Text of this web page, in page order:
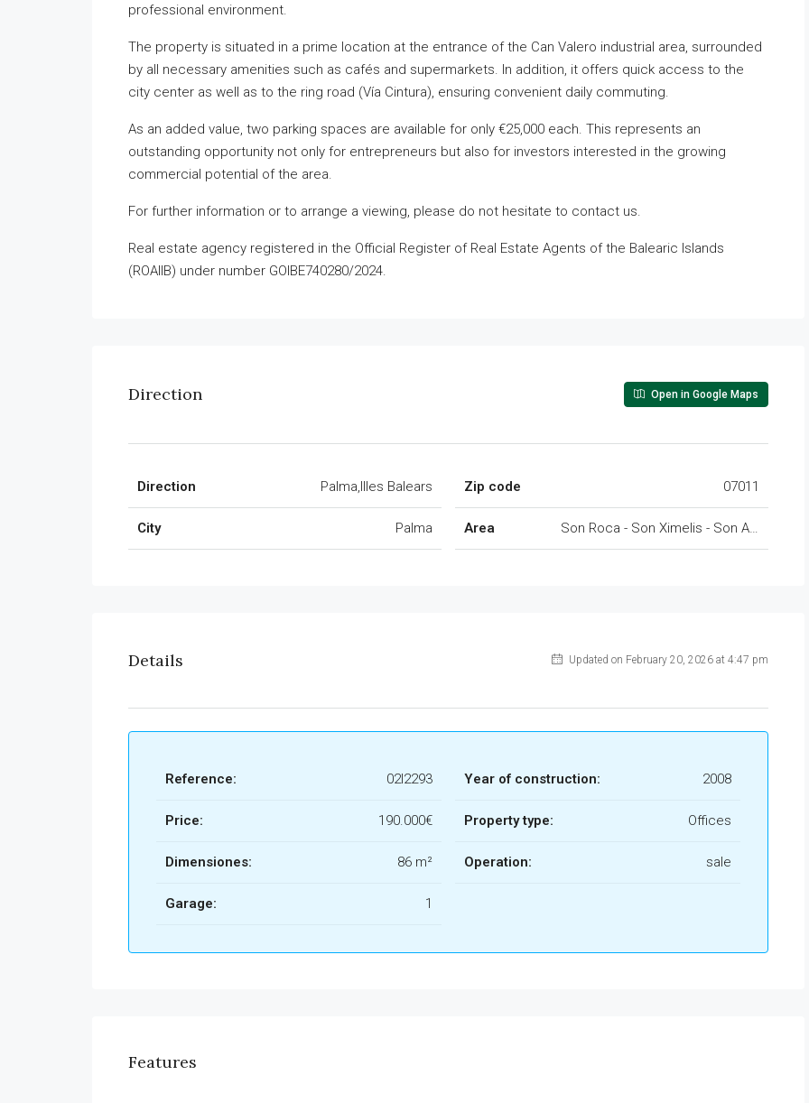
professional environment.
The property is situated in a prime location at the entrance of the Can Valero industrial area, surrounded
by all necessary amenities such as cafés and supermarkets. In addition, it offers quick access to the
city center as well as to the ring road (Vía Cintura), ensuring convenient daily commuting.
As an added value, two parking spaces are available for only €25,000 each. This represents an
outstanding opportunity not only for entrepreneurs but also for investors interested in the growing
commercial potential of the area.
For further information or to arrange a viewing, please do not hesitate to contact us.
Real estate agency registered in the Official Register of Real Estate Agents of the Balearic Islands
(ROAIIB) under number GOIBE740280/2024.
Direction Open in Google Maps
Direction Palma,Illes Balears
City Palma
Zip code 07011
Area Son Roca - Son Ximelis - Son Anglada
Details Updated on February 20, 2026 at 4:47 pm
Reference: 02l2293
Price: 190.000€
Dimensiones: 86 m²
Garage: 1
Year of construction: 2008
Property type: Offices
Operation: sale
Features